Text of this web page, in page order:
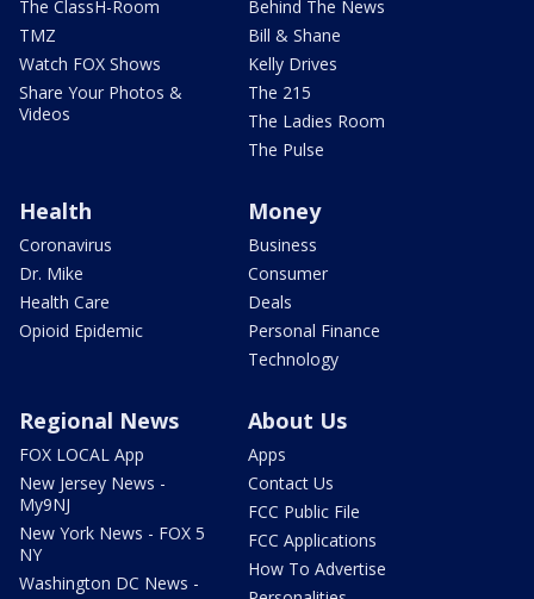
The ClassH-Room
TMZ
Watch FOX Shows
Share Your Photos &
Videos
Behind The News
Bill & Shane
Kelly Drives
The 215
The Ladies Room
The Pulse
Health
Coronavirus
Dr. Mike
Health Care
Opioid Epidemic
Money
Business
Consumer
Deals
Personal Finance
Technology
Regional News
FOX LOCAL App
New Jersey News -
My9NJ
New York News - FOX 5
NY
Washington DC News -
About Us
Apps
Contact Us
FCC Public File
FCC Applications
How To Advertise